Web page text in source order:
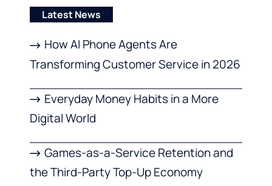
Latest News
How AI Phone Agents Are
Transforming Customer Service in 2026
Everyday Money Habits in a More
Digital World
Games-as-a-Service Retention and
the Third-Party Top-Up Economy